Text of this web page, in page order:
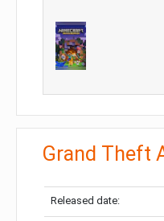
Grand Theft
Released date: